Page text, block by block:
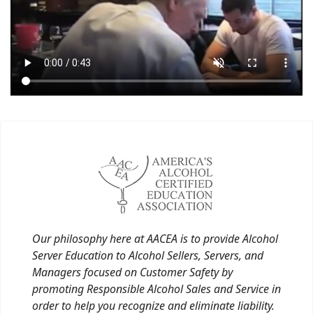
Our philosophy here at AACEA is to provide Alcohol
Server Education to Alcohol Sellers, Servers, and
Managers focused on Customer Safety by
promoting Responsible Alcohol Sales and Service in
order to help you recognize and eliminate liability.